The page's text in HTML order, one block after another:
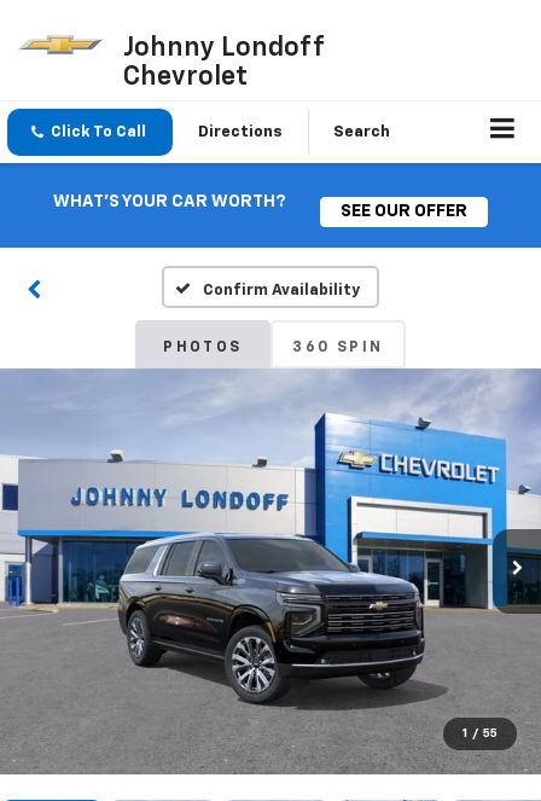
Johnny Londoff
Chevrolet
Click To Call Directions Search
WHAT'S YOUR CAR WORTH?
SEE OUR OFFER
Confirm Availability
PHOTOS 360 SPIN
1 / 55